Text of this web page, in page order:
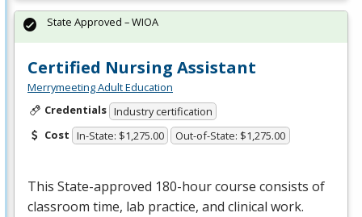
Certified Nursing Assistant
Merrymeeting Adult Education
Credentials Industry certification
Cost In-State: $1,275.00 Out-of-State: $1,275.00
This State-approved 180-hour course consists of
classroom time, lab practice, and clinical work.
State Approved – WIOA